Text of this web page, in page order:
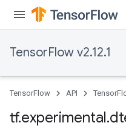
TensorFlow v2.12.1
TensorFlow API
tf.experimental.